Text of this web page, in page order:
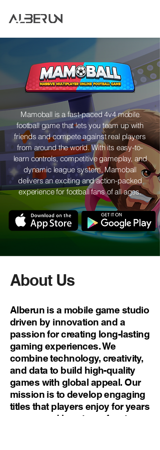
Mamoball is a fast-paced 4v4 mobile
football game that lets you team up with
friends and compete against real players
from around the world. With its easy-to-
learn controls, competitive gameplay, and
dynamic league system, Mamoball
delivers an exciting and action-packed
experience for football fans of all ages.
About Us
Alberun is a mobile game studio
driven by innovation and a
passion for creating long-lasting
gaming experiences. We
combine technology, creativity,
and data to build high-quality
games with global appeal. Our
mission is to develop engaging
titles that players enjoy for years
— powered by a team free to